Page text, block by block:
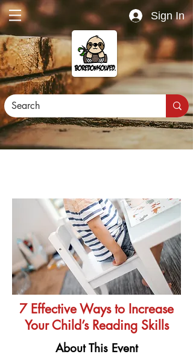
Sign In
7 Effective Ways to Increase
Your Child’s Reading Skills
About This Event